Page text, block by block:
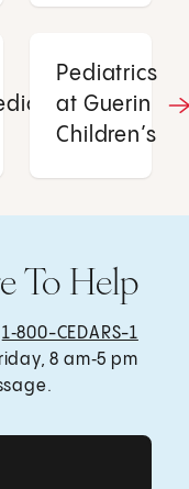
Pediatrics
at Guerin
Children’s
To Help
1‑800-CEDARS-1
8 am‑5 pm